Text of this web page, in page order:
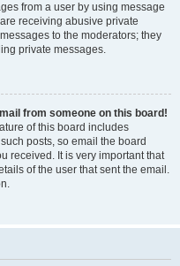
from a user by using message
receiving abusive private
to the moderators; they
private messages.
from someone on this board!
of this board includes
posts, so email the board
received. It is very important that
of the user that sent the email.